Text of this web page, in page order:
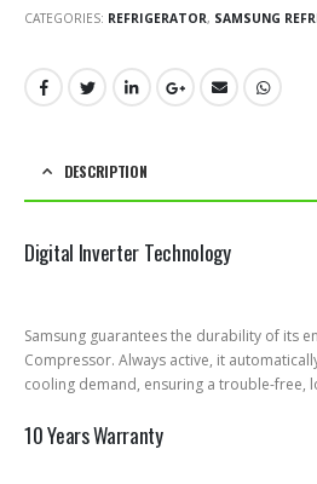
CATEGORIES: REFRIGERATOR, SAMSUNG
DESCRIPTION
Digital Inverter Technology
Samsung guarantees the durability of its
Compressor. Always active, it
cooling demand, ensuring a trouble-free,
10 Years Warranty